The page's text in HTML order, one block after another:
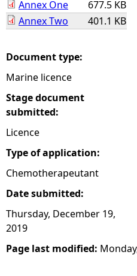
e
r
e
Annex One
677.5 KB
Annex Two
401.1 KB
Document type:
Marine licence
Stage document
submitted:
Licence
Type of application:
Chemotherapeutant
Date submitted:
Thursday, December 19,
2019
Page last modified: